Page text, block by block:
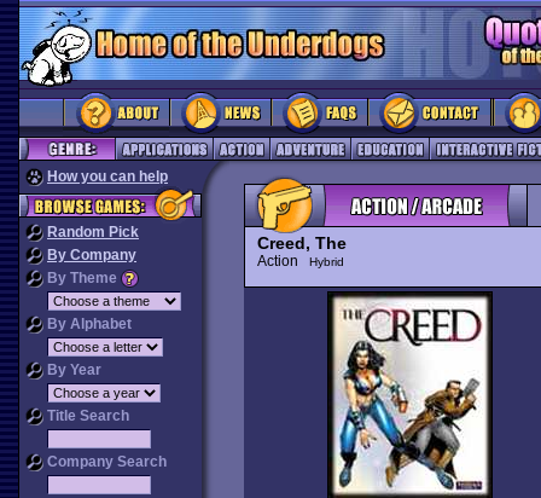
How you can help
Random Pick
By Company
By Theme
By Alphabet
By Year
Title Search
Company Search
Creed, The
Action Hybrid